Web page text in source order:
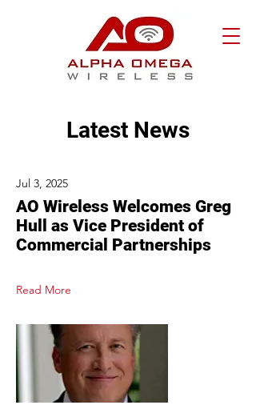
Latest News
Jul 3, 2025
AO Wireless Welcomes Greg
Hull as Vice President of
Commercial Partnerships
Read More